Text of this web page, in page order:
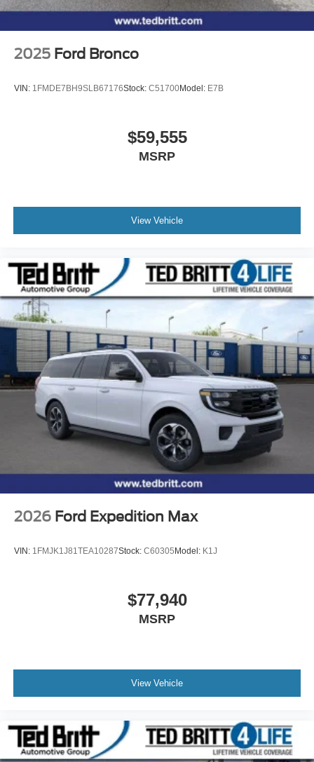
2025 Ford Bronco
VIN: 1FMDE7BH9SLB67176Stock: C51700Model: E7B
$59,555
MSRP
View Vehicle
2026 Ford Expedition Max
VIN: 1FMJK1J81TEA10287Stock: C60305 Model: K1J
$77,940
MSRP
View Vehicle